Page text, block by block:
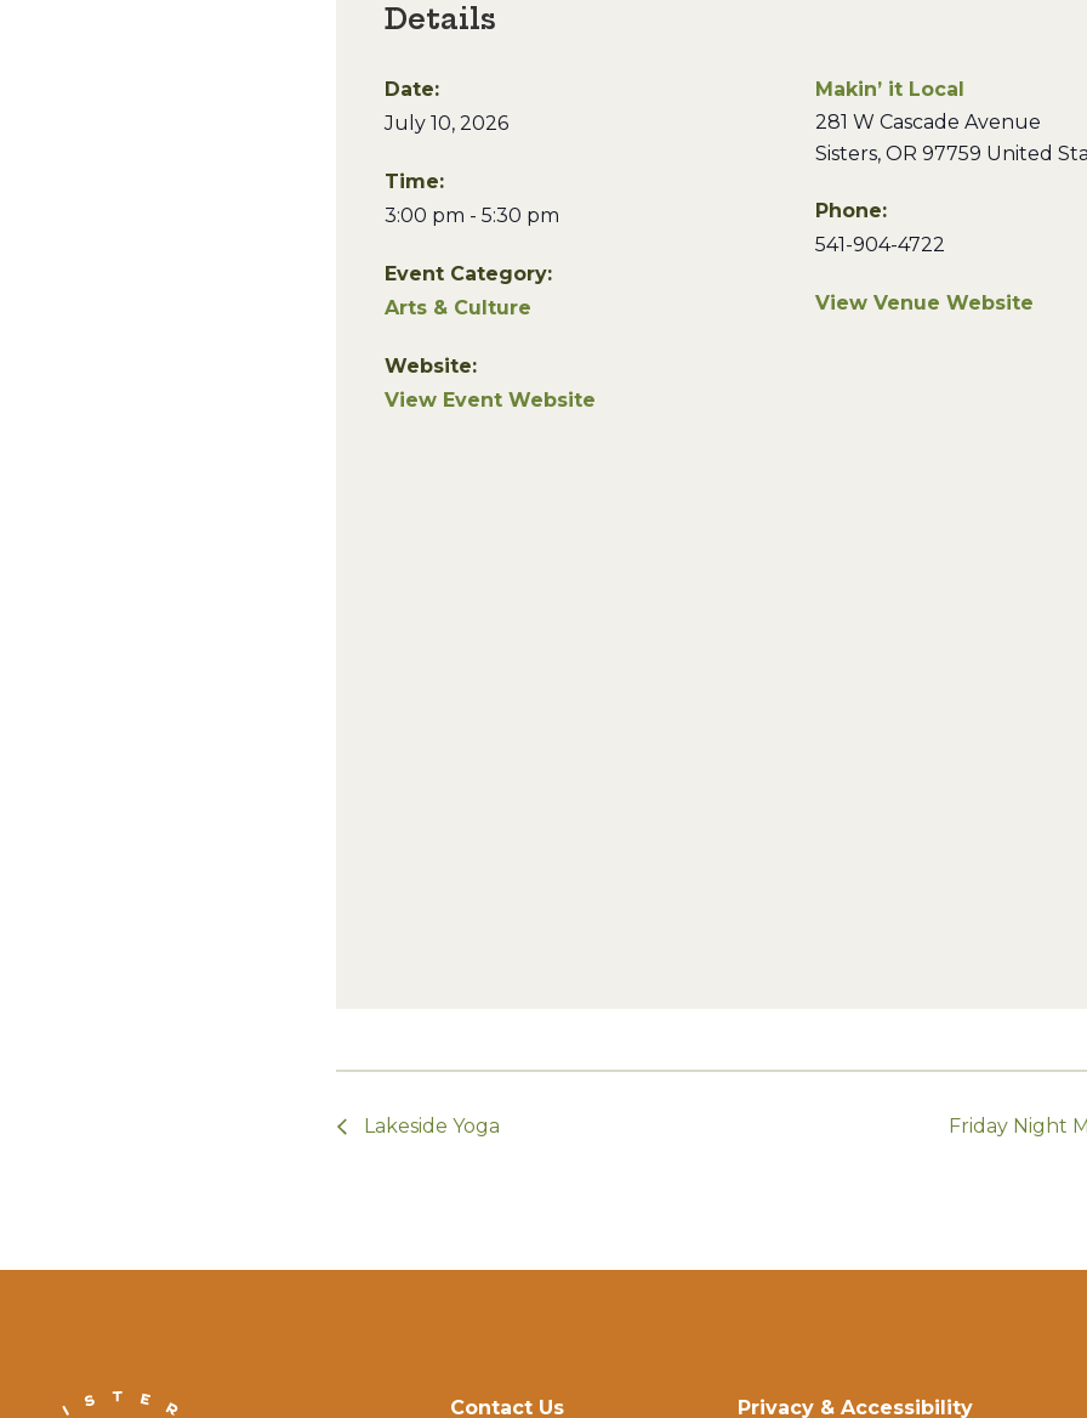
Details
Date:
July 10, 2026
Time:
3:00 pm - 5:30 pm
Event Category:
Arts & Culture
Website:
View Event Website
Makin’ it Local
281 W Cascade Avenue
Sisters, OR 97759 United
Phone:
541-904-4722
View Venue Website
Lakeside Yoga Friday Night
Contact Us Privacy & Accessibility